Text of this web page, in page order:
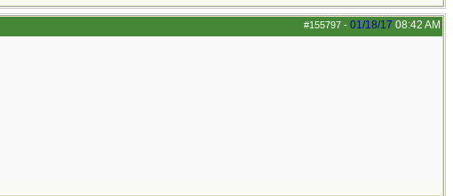
#155797 - 01/18/17 08:42 AM